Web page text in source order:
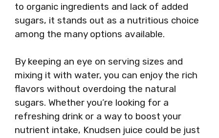
to organic ingredients and lack of added
sugars, it stands out as a nutritious choice
among the many options available.
By keeping an eye on serving sizes and
mixing it with water, you can enjoy the rich
flavors without overdoing the natural
sugars. Whether you’re looking for a
refreshing drink or a way to boost your
nutrient intake, Knudsen juice could be just